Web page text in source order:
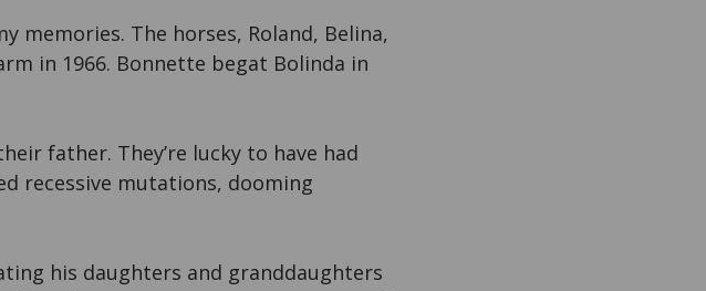
memories. The horses, Roland, Belina,
in 1966. Bonnette begat Bolinda in
father. They’re lucky to have had
recessive mutations, dooming
his daughters and granddaughters